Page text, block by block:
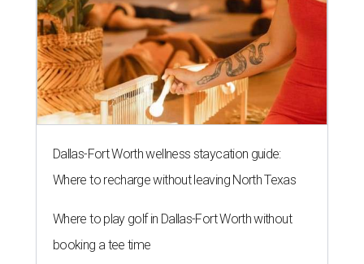
Dallas-Fort Worth wellness staycation guide:
Where to recharge without leaving North Texas
Where to play golf in Dallas-Fort Worth without
booking a tee time